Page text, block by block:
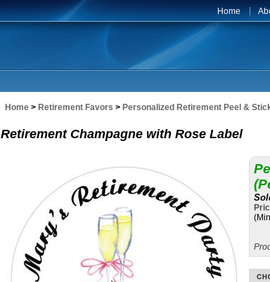
Home
Home > Retirement Favors > Personalized Retirement Peel &
Retirement Champagne with Rose Label